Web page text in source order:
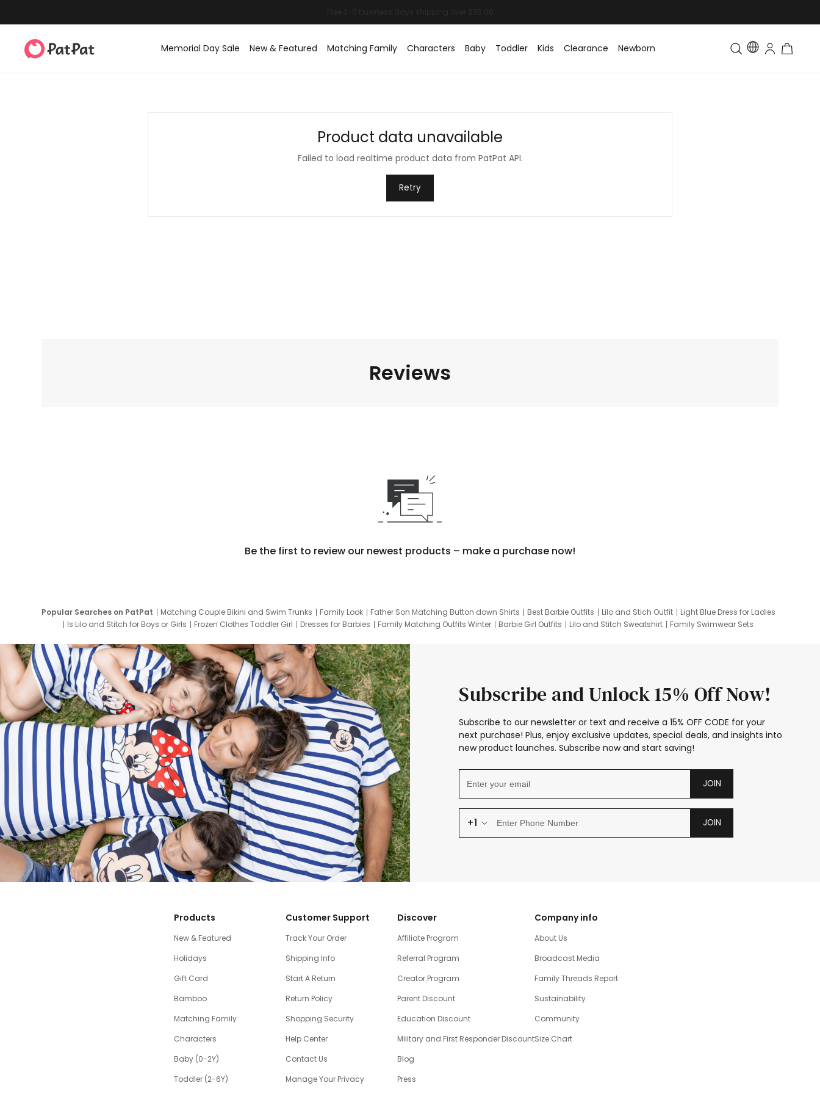
Memorial Day Sale New & Featured Matching Family Characters Baby Toddler Kids Clearance Newborn Toddler & Kids Matching
Product data unavailable
Failed to load realtime product data from PatPat API.
Retry
Reviews
Be the first to review our newest products – make a purchase now!
Popular Searches on PatPat Matching Couple Bikini and Swim Trunks Family Look Father Son Matching Button down Shirts Best Barbie Outfits Lilo and Stich Outfit
Light Blue Dress for Ladies
Is Lilo and Stitch for Boys or Girls
Frozen Clothes Toddler Girl Dresses for Barbies Family Matching Outfits Winter Barbie Girl Outfits Lilo and Stitch Sweatshirt
Family Swimwear Sets
Subscribe and Unlock 15% Off Now!
Subscribe to our newsletter or text and receive a 15% OFF CODE for your
next purchase! Plus, enjoy exclusive updates, special deals, and insights into
new product launches. Subscribe now and start saving!
JOIN
+1 JOIN
Products
New & Featured
Holidays
Gift Card
Bamboo
Matching Family
Characters
Baby (0-2Y)
Toddler (2-6Y)
Customer Support
Track Your Order
Shipping Info
Start A Return
Return Policy
Shopping Security
Help Center
Contact Us
Manage Your Privacy
Discover
Affiliate Program
Referral Program
Creator Program
Parent Discount
Education Discount
Military and First Responder Discount
Blog
Press
Company info
About Us
Broadcast Media
Family Threads Report
Sustainability
Community
Size Chart